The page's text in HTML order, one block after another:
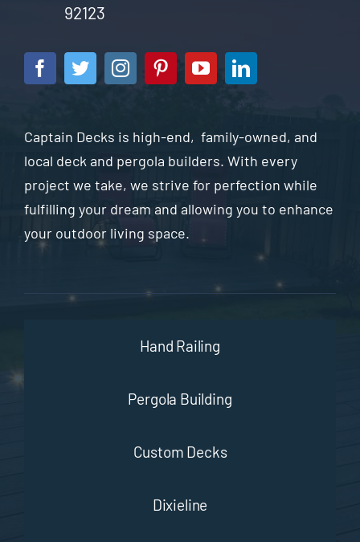
Captain Decks is high-end, family-owned, and
local deck and pergola builders. With every
project we take, we strive for perfection while
fulfilling your dream and allowing you to enhance
your outdoor living space.
92123
Hand Railing
Pergola Building
Custom Decks
Dixieline